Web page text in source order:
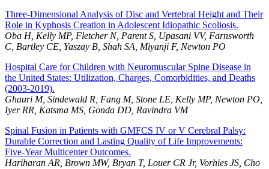
Three-Dimensional Analysis of Disc and Vertebral Height and Their
Role in Kyphosis Creation in Adolescent Idiopathic Scoliosis.
Oba H, Kelly MP, Fletcher N, Parent S, Upasani VV, Farnsworth
C, Bartley CE, Yaszay B, Shah SA, Miyanji F, Newton PO
Hospital Care for Children with Neuromuscular Spine Disease in
the United States: Utilization, Charges, Comorbidities, and Deaths
(2003-2019).
Ghauri M, Sindewald R, Fang M, Stone LE, Kelly MP, Newton PO,
Iyer RR, Katsma MS, Gonda DD, Ravindra VM
Spinal Fusion in Patients with GMFCS IV or V Cerebral Palsy:
Durable Correction and Lasting Quality of Life Improvements:
Five-Year Multicenter Outcomes.
Hariharan AR, Brown MW, Bryan T, Louer CR Jr, Vorhies JS, Cho